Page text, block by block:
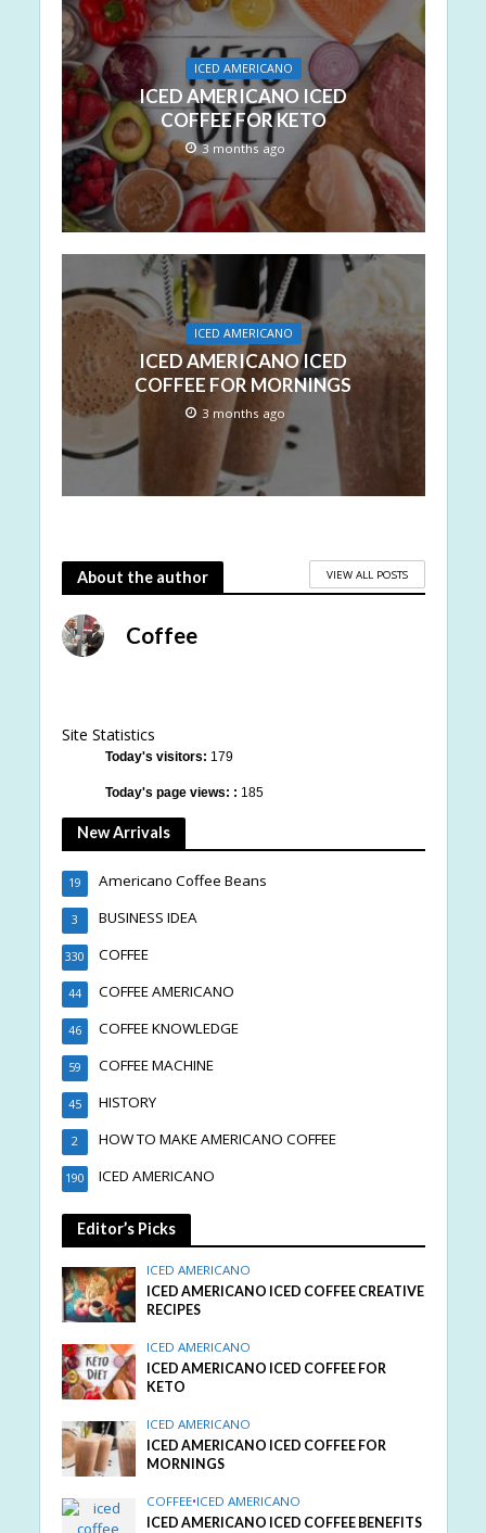
ICED AMERICANO
ICED AMERICANO ICED
COFFEE FOR KETO
3 months ago
ICED AMERICANO
ICED AMERICANO ICED
COFFEE FOR MORNINGS
3 months ago
About the author VIEW ALL POSTS
Coffee
Site Statistics
Today's visitors: 179
Today's page views: : 185
New Arrivals
Americano Coffee Beans
19
BUSINESS IDEA
3
COFFEE
330
COFFEE AMERICANO
44
COFFEE KNOWLEDGE
46
COFFEE MACHINE
59
HISTORY
45
HOW TO MAKE AMERICANO COFFEE
2
ICED AMERICANO
190
Editor’s Picks
ICED AMERICANO
ICED AMERICANO ICED COFFEE CREATIVE
RECIPES
ICED AMERICANO
ICED AMERICANO ICED COFFEE FOR
KETO
ICED AMERICANO
ICED AMERICANO ICED COFFEE FOR
MORNINGS
COFFEE•ICED AMERICANO
ICED AMERICANO ICED COFFEE BENEFITS